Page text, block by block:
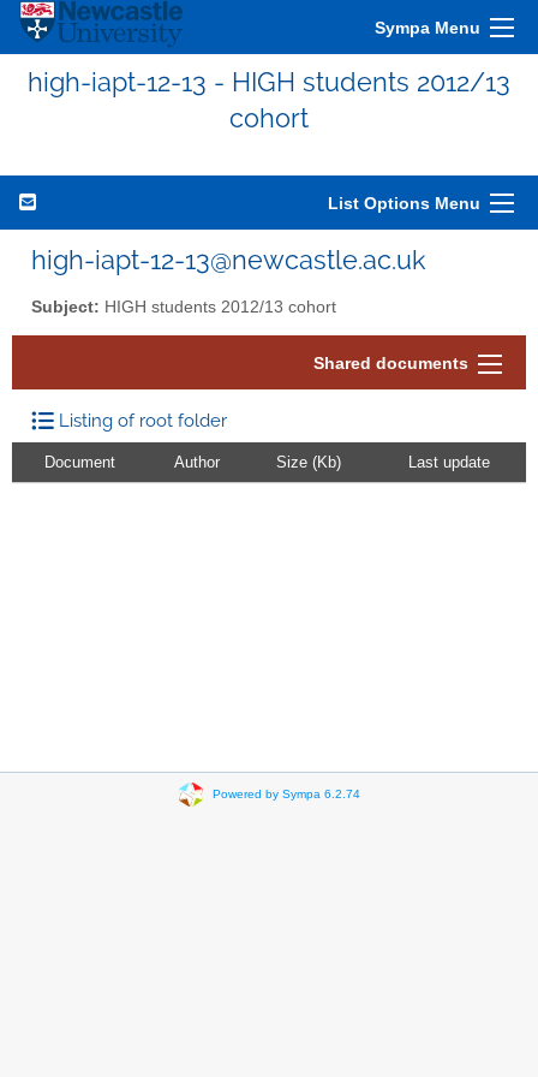
Sympa Menu
high-iapt-12-13 - HIGH students 2012/13
cohort
List Options Menu
high-iapt-12-13@newcastle.ac.uk
Subject: HIGH students 2012/13 cohort
Shared documents
Listing of root folder
Document Author Size (Kb) Last update
Powered by Sympa 6.2.74